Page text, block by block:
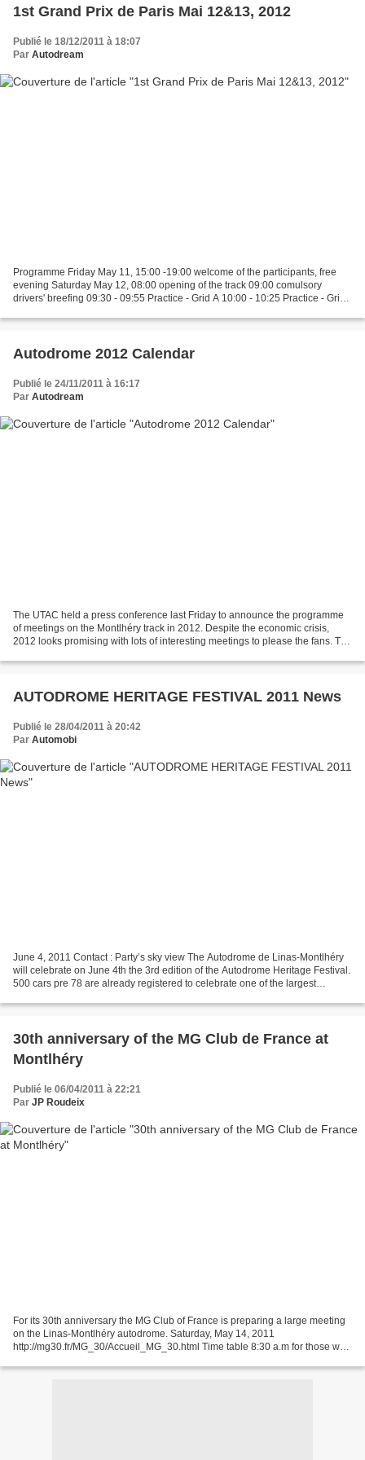
1st Grand Prix de Paris Mai 12&13, 2012
Publié le 18/12/2011 à 18:07
Par Autodream
Programme Friday May 11, 15:00 -19:00 welcome of the participants, free
evening Saturday May 12, 08:00 opening of the track 09:00 comulsory
drivers' breefing 09:30 - 09:55 Practice - Grid A 10:00 - 10:25 Practice - Grid
Autodrome 2012 Calendar
Publié le 24/11/2011 à 16:17
Par Autodream
The UTAC held a press conference last Friday to announce the programme
of meetings on the Montlhéry track in 2012. Despite the economic crisis,
2012 looks promising with lots of interesting meetings to please the fans. The
AUTODROME HERITAGE FESTIVAL 2011 News
Publié le 28/04/2011 à 20:42
Par Automobi
June 4, 2011 Contact : Party’s sky view The Autodrome de Linas-Montlhéry
will celebrate on June 4th the 3rd edition of the Autodrome Heritage Festival.
500 cars pre 78 are already registered to celebrate one of the largest
30th anniversary of the MG Club de France at
Montlhéry
Publié le 06/04/2011 à 22:21
Par JP Roudeix
For its 30th anniversary the MG Club of France is preparing a large meeting
on the Linas-Montlhéry autodrome. Saturday, May 14, 2011
http://mg30.fr/MG_30/Accueil_MG_30.html Time table 8:30 a.m for those who